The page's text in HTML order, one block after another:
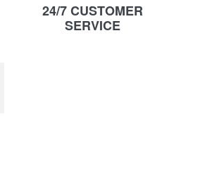
24/7 CUSTOMER
SERVICE